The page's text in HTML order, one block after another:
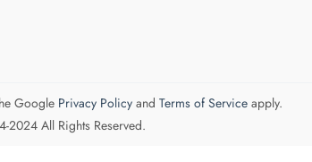
Google Privacy Policyand Terms of Serviceapply.
2024 All Rights Reserved.